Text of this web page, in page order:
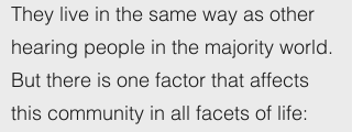
They live in the same way as other
hearing people in the majority world.
But there is one factor that affects
this community in all facets of life: